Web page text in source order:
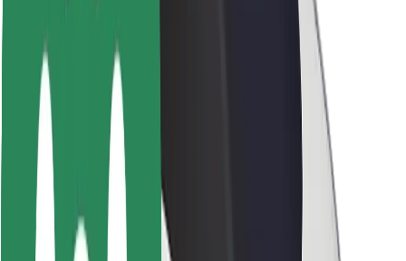
Driver safety
Scooter safety
Safety lab
Cities
Locations
City solutions
Airports